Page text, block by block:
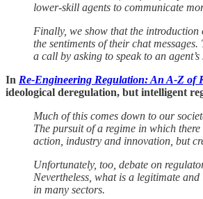
lower-skill agents to communicate
Finally, we show that the introduction
the sentiments of their chat
a call by asking to speak to an agent’s
In Re-Engineering Regulation: An A-Z of
ideological deregulation, but intelligent
Much of this comes down to our
The pursuit of a regime in which
action, industry and innovation, but
Unfortunately, too, debate on
Nevertheless, what is a legitimate
in many sectors.